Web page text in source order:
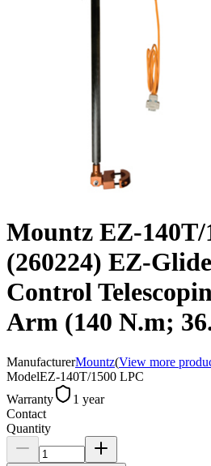
Mountz EZ-140T/
(260224) EZ-
Control
Arm (140 N.m;
ManufacturerMountz(View more
ModelEZ-140T/1500 LPC
Warranty
1 year
Contact
Quantity